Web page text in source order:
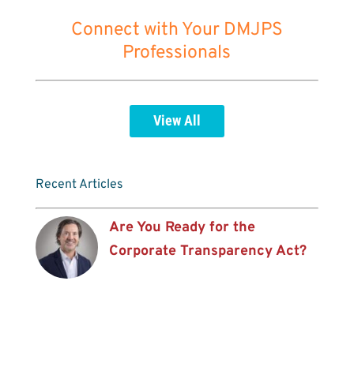
Connect with Your DMJPS
Professionals
View All
Recent Articles
Are You Ready for the
Corporate Transparency Act?